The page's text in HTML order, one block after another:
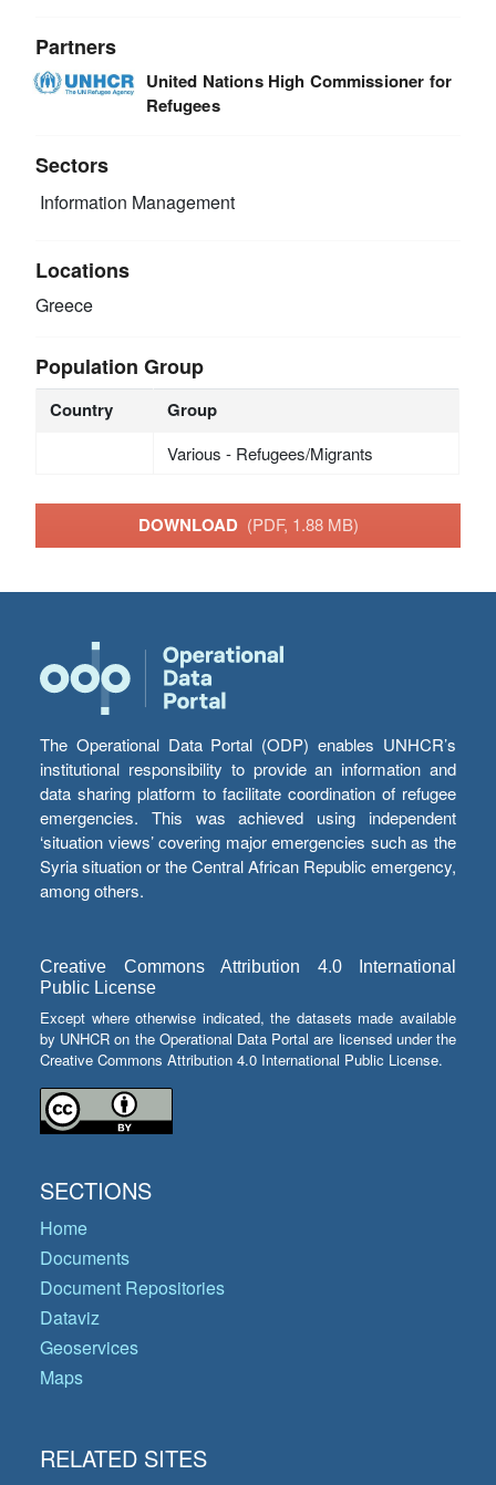
Partners
United Nations High Commissioner for
Refugees
Sectors
Information Management
Locations
Greece
Population Group
Country Group
Various - Refugees/Migrants
DOWNLOAD (PDF, 1.88 MB)
The Operational Data Portal (ODP) enables UNHCR’s
institutional responsibility to provide an information and
data sharing platform to facilitate coordination of refugee
emergencies. This was achieved using independent
‘situation views’ covering major emergencies such as the
Syria situation or the Central African Republic emergency,
among others.
Creative Commons Attribution 4.0 International
Public License
Except where otherwise indicated, the datasets made available
by UNHCR on the Operational Data Portal are licensed under the
Creative Commons Attribution 4.0 International Public License.
SECTIONS
Home
Documents
Document Repositories
Dataviz
Geoservices
Maps
RELATED SITES